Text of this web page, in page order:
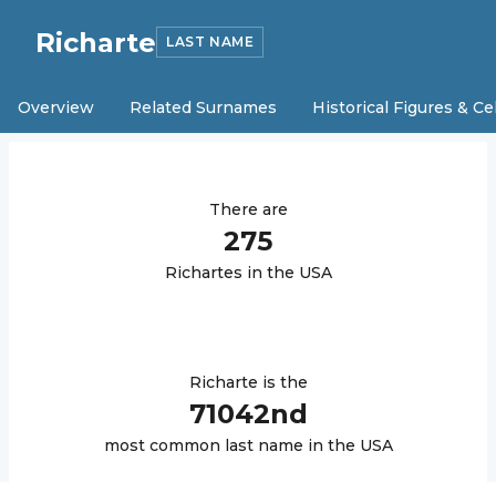
Richarte LAST NAME
Overview Related Surnames Historical Figures &
There are
275
Richartes in the USA
Richarte is the
71042nd
most common last name in the USA